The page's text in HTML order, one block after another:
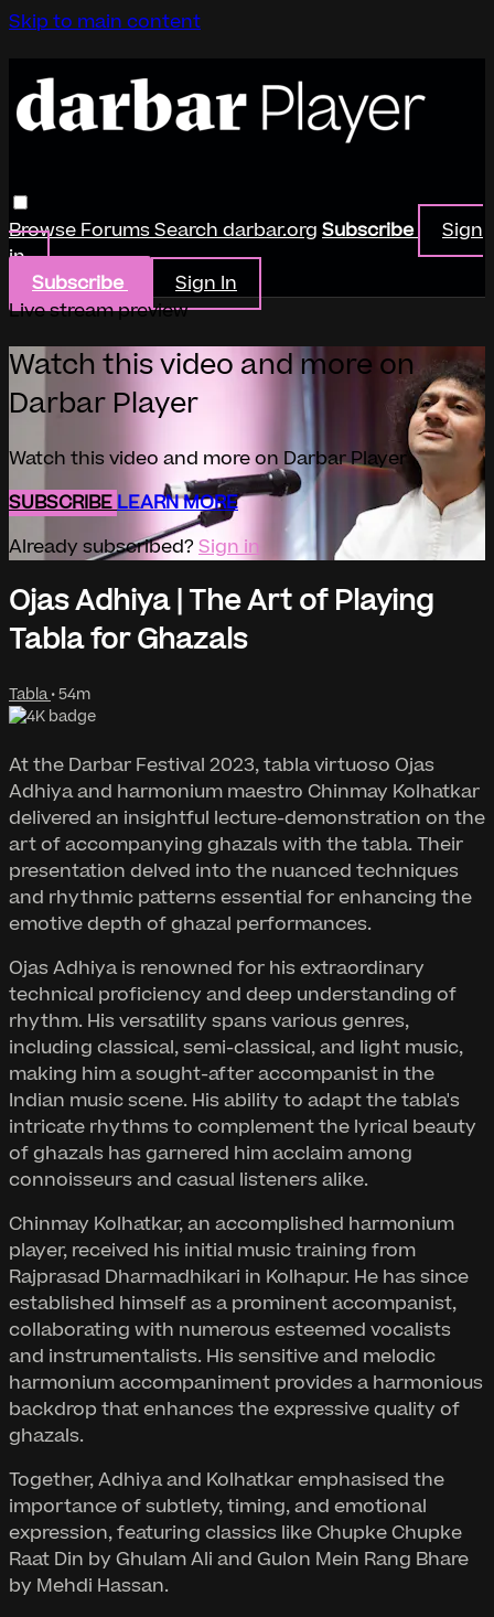
Skip to main content
BrowseForumsSearchdarbar.org Subscribe
Sign
in
Subscribe
Sign In
Live stream preview
Watch this video and more on
Darbar Player
Watch this video and more on Darbar Player
SUBSCRIBE LEARN MORE
Already subscribed?Sign in
Ojas Adhiya | The Art of Playing
Tabla for Ghazals
Tabla• 54m
At the Darbar Festival 2023, tabla virtuoso Ojas
Adhiya and harmonium maestro Chinmay Kolhatkar
delivered an insightful lecture-demonstration on the
art of accompanying ghazals with the tabla. Their
presentation delved into the nuanced techniques
and rhythmic patterns essential for enhancing the
emotive depth of ghazal performances.
Ojas Adhiya is renowned for his extraordinary
technical proficiency and deep understanding of
rhythm. His versatility spans various genres,
including classical, semi-classical, and light music,
making him a sought-after accompanist in the
Indian music scene. His ability to adapt the tabla's
intricate rhythms to complement the lyrical beauty
of ghazals has garnered him acclaim among
connoisseurs and casual listeners alike.
Chinmay Kolhatkar, an accomplished harmonium
player, received his initial music training from
Rajprasad Dharmadhikari in Kolhapur. He has since
established himself as a prominent accompanist,
collaborating with numerous esteemed vocalists
and instrumentalists. His sensitive and melodic
harmonium accompaniment provides a harmonious
backdrop that enhances the expressive quality of
ghazals.
Together, Adhiya and Kolhatkar emphasised the
importance of subtlety, timing, and emotional
expression, featuring classics like Chupke Chupke
Raat Din by Ghulam Ali and Gulon Mein Rang Bhare
by Mehdi Hassan.